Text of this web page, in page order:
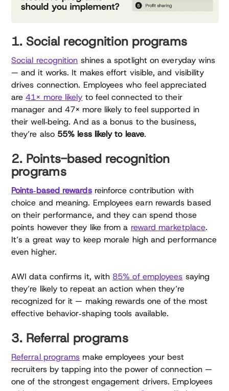
1. Social recognition programs
Social recognition shines a spotlight on everyday wins
— and it works. It makes effort visible, and visibility
drives connection. Employees who feel appreciated
are41× more likely to feel connected to their
manager and 47× more likely to feel supported in
their well‑being. And as a bonus to the business,
they’re also 55% less likely to leave.
2. Points-based recognition
programs
Points‑based rewardsreinforce contribution with
choice and meaning. Employees earn rewards based
on their performance, and they can spend those
points however they like from a reward marketplace.
It’s a great way to keep morale high and performance
even higher.
AWI data confirms it, with 85% of employees saying
they’re likely to repeat an action when they’re
recognized for it — making rewards one of the most
effective behavior‑shaping tools available.
3. Referral programs
Referral programs make employees your best
recruiters by tapping into the power of connection —
one of the strongest engagement drivers. Employees